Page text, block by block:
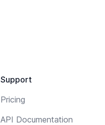
Support
Pricing
API Documentation